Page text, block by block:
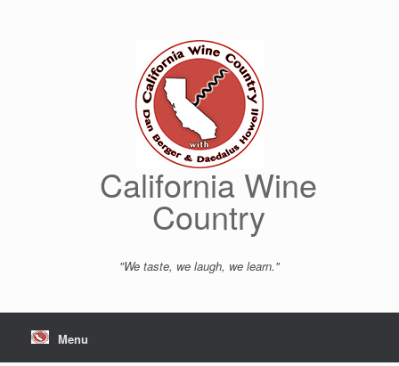
California Wine
Country
"We taste, we laugh, we learn."
Menu